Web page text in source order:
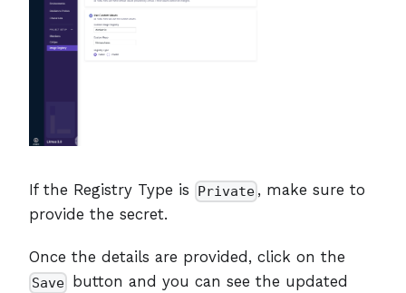
If the Registry Type is Private , make sure to
provide the secret.
Once the details are provided, click on the
Save
button and you can see the updated